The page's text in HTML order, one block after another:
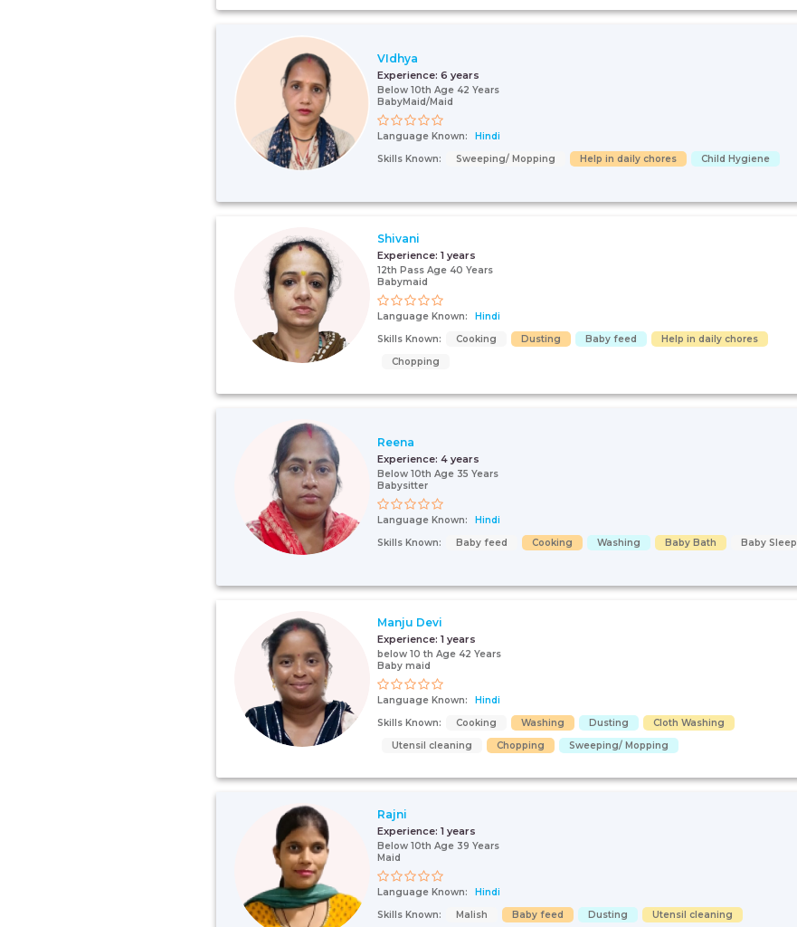
VIdhya
Experience: 6 years
Below 10th Age 42 Years
BabyMaid/Maid
Language Known:
Hindi
Skills Known:
Sweeping/ Mopping Help in daily chores Child Hygiene
Shivani
Experience: 1 years
12th Pass Age 40 Years
Babymaid
Language Known:
Hindi
Skills Known:
Cooking Dusting Baby feed
Help in daily chores
Chopping
Reena
Experience: 4 years
Below 10th Age 35 Years
Babysitter
Language Known:
Hindi
Skills Known:
Baby feed Cooking Washing Baby Bath Baby Sleep
Manju Devi
Experience: 1 years
below 10 th Age 42 Years
Baby maid
Language Known:
Hindi
Skills Known:
Cooking Washing Dusting
Cloth Washing
Utensil cleaning
Chopping Sweeping/ Mopping
Rajni
Experience: 1 years
Below 10th Age 39 Years
Maid
Language Known:
Hindi
Skills Known:
Malish Baby feed Dusting Utensil cleaning